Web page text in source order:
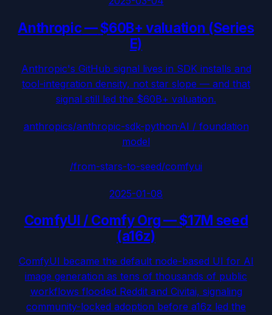
Anthropic—$60B+ valuation (Series
E)
Anthropic's GitHub signal lives in SDK installs and
tool-integration density, not star slope — and that
signal still led the $60B+ valuation.
anthropics/anthropic-sdk-python·AI / foundation
model
/from-stars-to-seed/comfyui
2025-01-08
ComfyUI / Comfy Org—$17M seed
(a16z)
ComfyUI became the default node-based UI for AI
image generation as tens of thousands of public
workflows flooded Reddit and Civitai, signaling
community-locked adoption before a16z led the